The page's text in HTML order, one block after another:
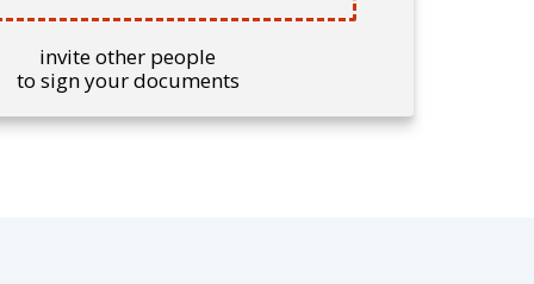
invite other people
to sign your documents